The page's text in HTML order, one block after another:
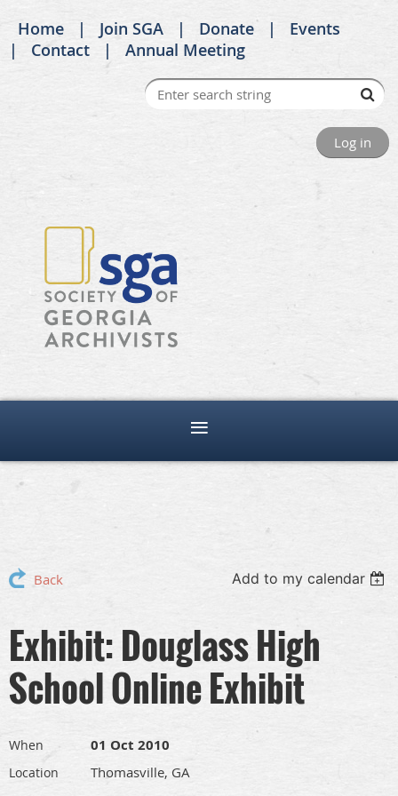
Home Join SGA Donate
Events
Contact
Annual Meeting
Log in
Back Add to my calendar
Exhibit: Douglass High
School Online Exhibit
When 01 Oct 2010
Location Thomasville, GA